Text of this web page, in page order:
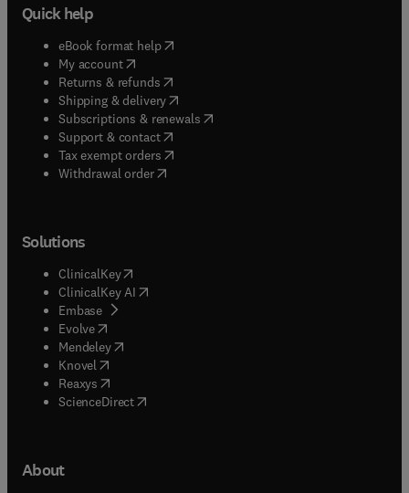
Quick help
eBook format help( opens in new tab/window
My account( opens in new tab/window
Returns & refunds( opens in new tab/window
Shipping & delivery(opens in new tab/window
Subscriptions & renewals( opens in new tab/window
Support & contact( opens in new tab/window
Tax exempt orders( opens in new tab/window
Withdrawal order
Solutions
ClinicalKey(opens in new tab/window
ClinicalKey AI opens in new tab/window
Embase( opens in new tab/window
Evolve(opens in new tab/window
Mendeley( opens in new tab/window
Knovel (opens in new tab/window
Reaxys (opens in new tab/window
ScienceDirect(opens in new tab/window
About